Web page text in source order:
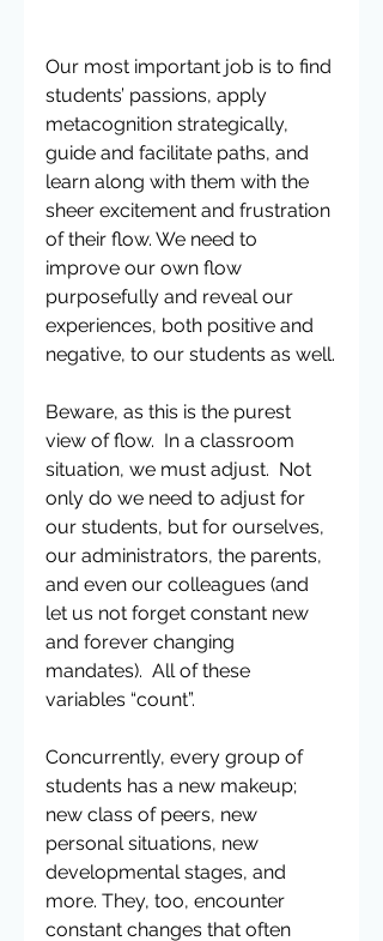
Our most important job is to find
students’ passions, apply
metacognition strategically,
guide and facilitate paths, and
learn along with them with the
sheer excitement and frustration
of their flow. We need to
improve our own flow
purposefully and reveal our
experiences, both positive and
negative, to our students as well.
Beware, as this is the purest
view of flow.  In a classroom
situation, we must adjust.  Not
only do we need to adjust for
our students, but for ourselves,
our administrators, the parents,
and even our colleagues (and
let us not forget constant new
and forever changing
mandates).  All of these
variables “count”.
Concurrently, every group of
students has a new makeup;
new class of peers, new
personal situations, new
developmental stages, and
more. They, too, encounter
constant changes that often